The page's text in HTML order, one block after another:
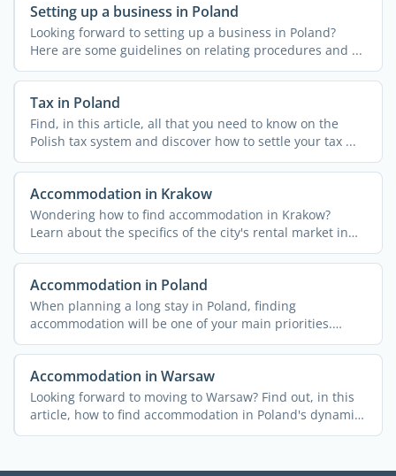
Setting up a business in Poland
Looking forward to setting up a business in Poland?
Here are some guidelines on relating procedures and ...
Tax in Poland
Find, in this article, all that you need to know on the
Polish tax system and discover how to settle your tax ...
Accommodation in Krakow
Wondering how to find accommodation in Krakow?
Learn about the specifics of the city's rental market in
this ...
Accommodation in Poland
When planning a long stay in Poland, finding
accommodation will be one of your main priorities.
Here's a brief ...
Accommodation in Warsaw
Looking forward to moving to Warsaw? Find out, in this
article, how to find accommodation in Poland's dynamic
...